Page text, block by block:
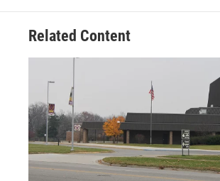
Related Content